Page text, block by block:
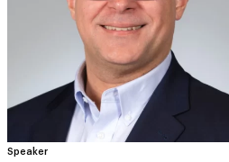
Speaker